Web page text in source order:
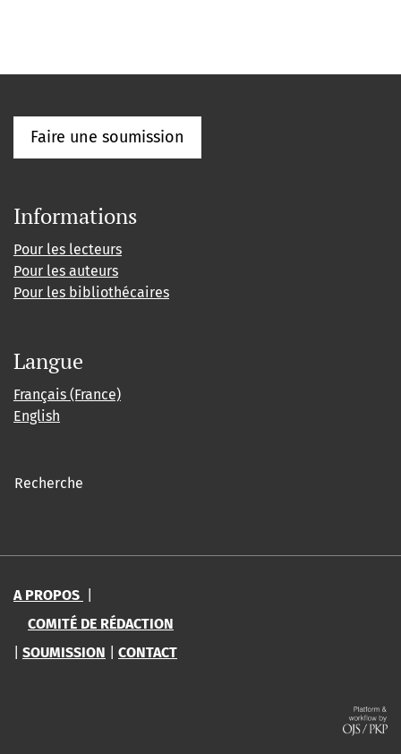
Faire une soumission
Informations
Pour les lecteurs
Pour les auteurs
Pour les bibliothécaires
Langue
Français (France)
English
Recherche
A PROPOS
COMITÉ DE RÉDACTION
SOUMISSION CONTACT